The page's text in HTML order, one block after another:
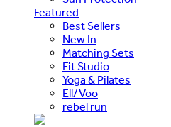
Featured
Best Sellers
New In
Matching Sets
Fit Studio
Yoga & Pilates
Ell/Voo
rebel run